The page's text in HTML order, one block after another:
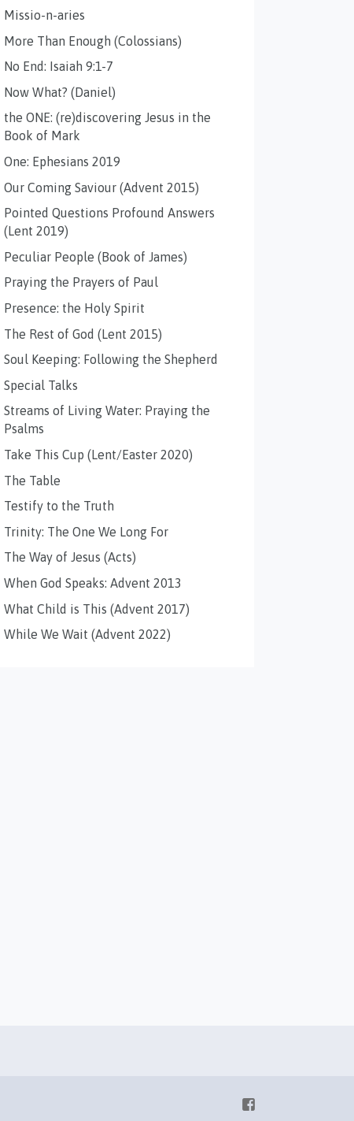
Missio-n-aries
More Than Enough (Colossians)
No End: Isaiah 9:1-7
Now What? (Daniel)
the ONE: (re)discovering Jesus in the
Book of Mark
One: Ephesians 2019
Our Coming Saviour (Advent 2015)
Pointed Questions Profound Answers
(Lent 2019)
Peculiar People (Book of James)
Praying the Prayers of Paul
Presence: the Holy Spirit
The Rest of God (Lent 2015)
Soul Keeping: Following the Shepherd
Special Talks
Streams of Living Water: Praying the
Psalms
Take This Cup (Lent/Easter 2020)
The Table
Testify to the Truth
Trinity: The One We Long For
The Way of Jesus (Acts)
When God Speaks: Advent 2013
What Child is This (Advent 2017)
While We Wait (Advent 2022)